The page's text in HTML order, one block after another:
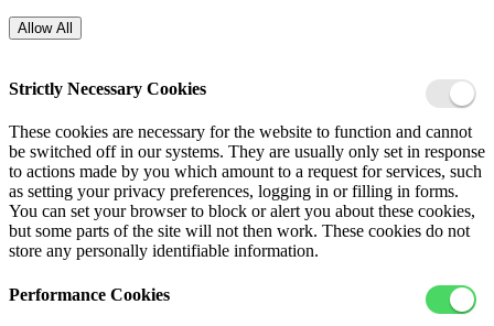
Allow All
Strictly Necessary Cookies
These cookies are necessary for the website to function and cannot
be switched off in our systems. They are usually only set in response
to actions made by you which amount to a request for services, such
as setting your privacy preferences, logging in or filling in forms.
You can set your browser to block or alert you about these cookies,
but some parts of the site will not then work. These cookies do not
store any personally identifiable information.
Performance Cookies